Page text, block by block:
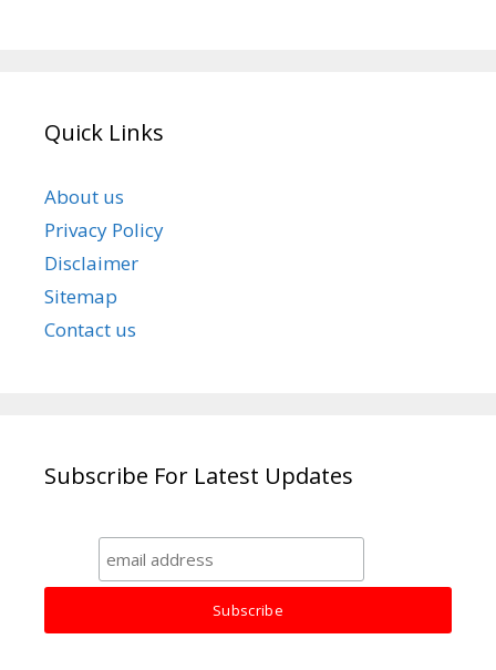
Quick Links
About us
Privacy Policy
Disclaimer
Sitemap
Contact us
Subscribe For Latest Updates